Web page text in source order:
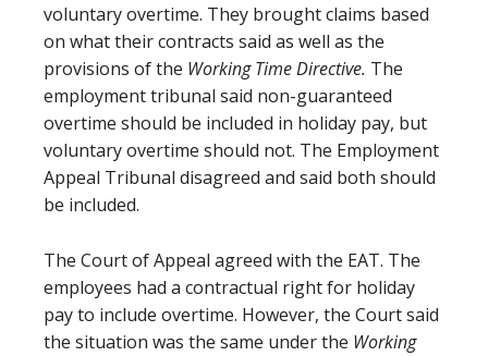
voluntary overtime. They brought claims based
on what their contracts said as well as the
provisions of the Working Time Directive. The
employment tribunal said non-guaranteed
overtime should be included in holiday pay, but
voluntary overtime should not. The Employment
Appeal Tribunal disagreed and said both should
be included.
The Court of Appeal agreed with the EAT. The
employees had a contractual right for holiday
pay to include overtime. However, the Court said
the situation was the same under the Working